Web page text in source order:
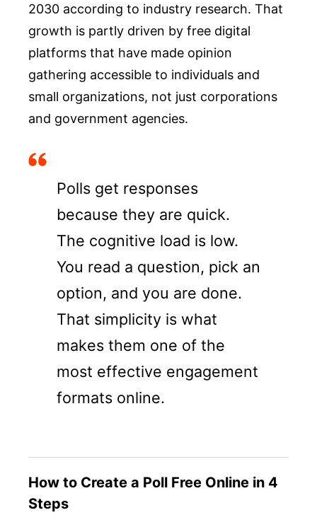
2030 according to industry research. That
growth is partly driven by free digital
platforms that have made opinion
gathering accessible to individuals and
small organizations, not just corporations
and government agencies.
Polls get responses
because they are quick.
The cognitive load is low.
You read a question, pick an
option, and you are done.
That simplicity is what
makes them one of the
most effective engagement
formats online.
How to Create a Poll Free Online in 4
Steps